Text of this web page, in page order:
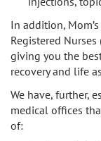
In addition,
Registered
giving you the
recovery and life
We have, further,
medical offices
of: